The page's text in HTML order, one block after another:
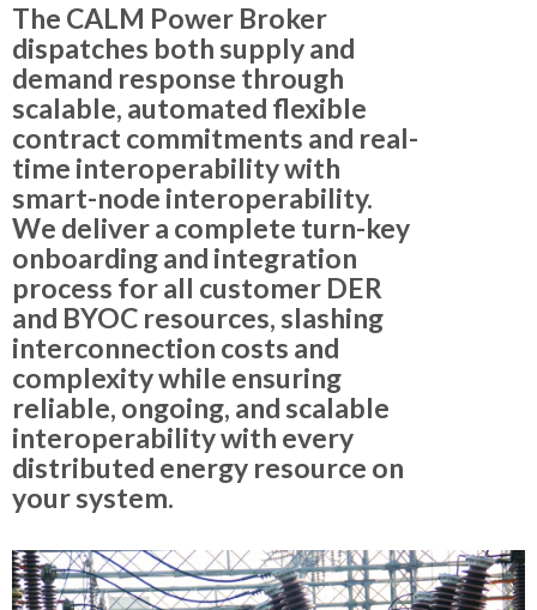
The CALM Power Broker
dispatches both supply and
demand response through
scalable, automated flexible
contract commitments and real-
time interoperability with
smart-node interoperability.
We deliver a complete turn-key
onboarding and integration
process for all customer DER
and BYOC resources, slashing
interconnection costs and
complexity while ensuring
reliable, ongoing, and scalable
interoperability with every
distributed energy resource on
your system.